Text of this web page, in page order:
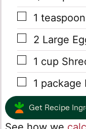
▢
1 teaspoon
▢
2 Large
▢
1 cup
▢
1 package
Get Recipe